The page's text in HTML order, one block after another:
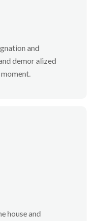
and
demor alized
house and